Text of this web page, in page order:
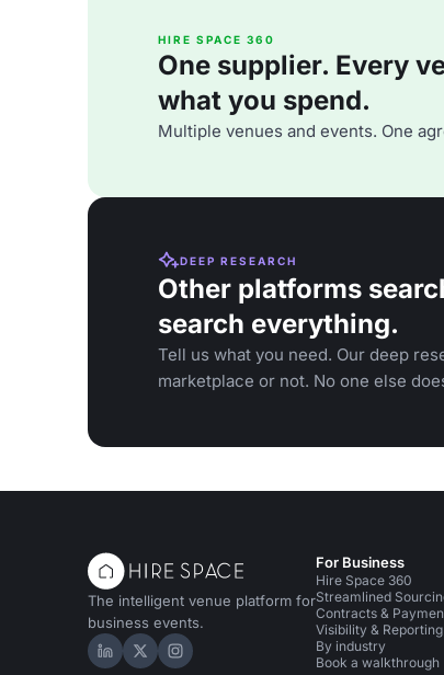
HIRE SPACE 360
One supplier. Every
what you spend.
Multiple venues and events. One
DEEP RESEARCH
Other platforms
search everything.
Tell us what you need. Our deep
marketplace or not. No one else
The intelligent venue platform for
business events.
Hire Space on LinkedIn
Hire Space on X
Hire Space on Instagram
For Business
Hire Space 360
Streamlined
Contracts &
Visibility & Reporting
By industry
Book a walkthrough